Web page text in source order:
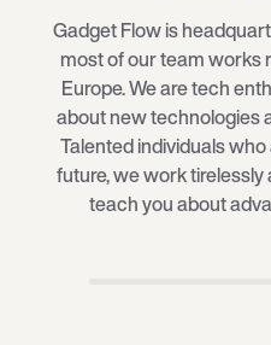
Gadget Flow is
most of our team works
Europe. We are tech
about new technologies
Talented individuals
future, we work tirelessly
teach you about